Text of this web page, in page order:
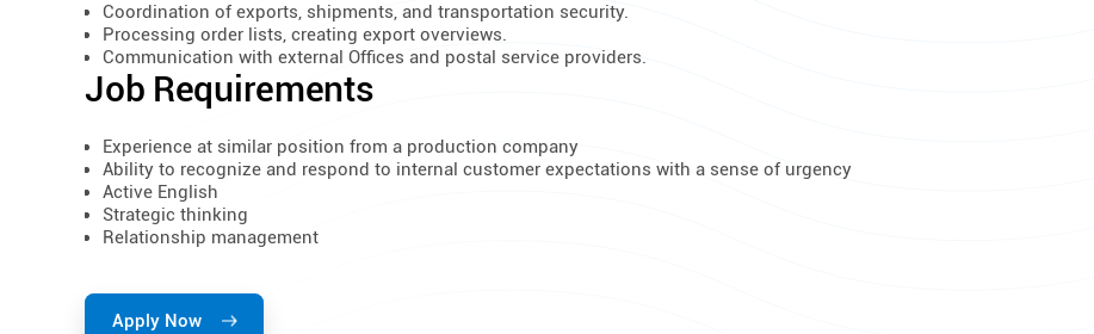
Coordination of exports, shipments, and transportation security.
Processing order lists, creating export overviews.
Communication with external Offices and postal service providers.
Job Requirements
​Experience at similar position from a production company
Ability to recognize and respond to internal customer expectations with a sense of urgency
Active English
Strategic thinking
Relationship management
Apply Now